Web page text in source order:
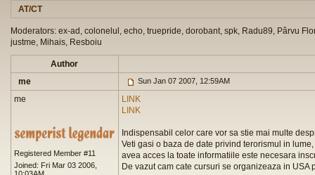
AT/CT
Moderators: ex-ad, colonelul, echo, truepride, dorobant, spk, Radu89, Pârvu
justme, Mihais, Resboiu
Author
me
Sun Jan 07 2007, 12:59AM
me
Registered Member #11
Joined: Fri Mar 03 2006,
LINK
LINK
Indispensabil celor care vor sa stie mai multe
Veti gasi o baza de date privind terorismul in
avea acces la toate informatiile este necesara
De vazut cam cate cursuri se organizeaza in USA